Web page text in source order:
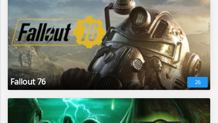
Fallout 76 26